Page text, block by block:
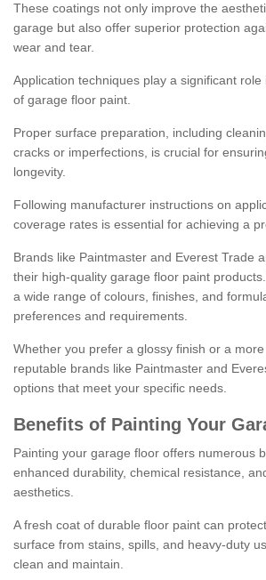
These coatings not only improve the
garage but also offer superior protection
wear and tear.
Application techniques play a significant
of garage floor paint.
Proper surface preparation, including
cracks or imperfections, is crucial for
longevity.
Following manufacturer instructions on
coverage rates is essential for achieving a
Brands like Paintmaster and Everest Trade
their high-quality garage floor paint
a wide range of colours, finishes, and
preferences and requirements.
Whether you prefer a glossy finish or a
reputable brands like Paintmaster and
options that meet your specific needs.
Benefits of Painting Your
Painting your garage floor offers numerous
enhanced durability, chemical resistance,
aesthetics.
A fresh coat of durable floor paint can
surface from stains, spills, and heavy-duty
clean and maintain.